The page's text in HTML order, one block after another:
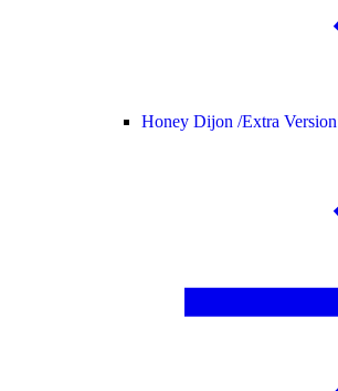
Honey Dijon /Extra Version